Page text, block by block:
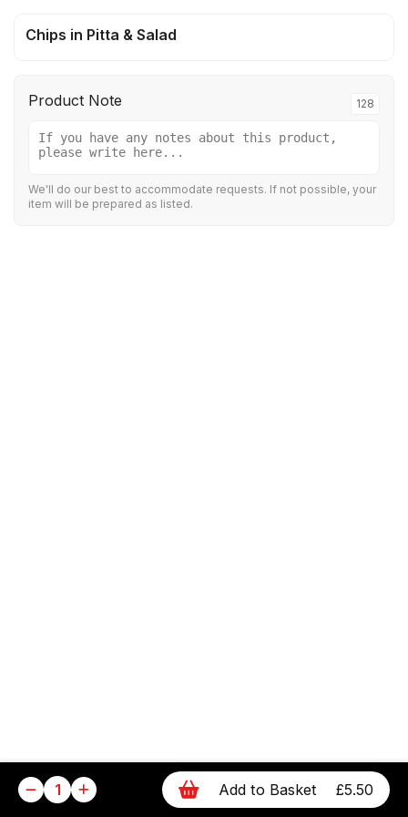
Chips in Pitta & Salad
Product Note 128
We'll do our best to accommodate requests. If not possible, your
item will be prepared as listed.
1 Add to Basket £5.50